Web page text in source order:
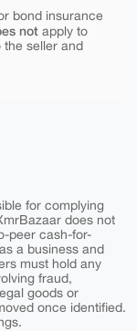
bond insurance
notapply to
seller and
for complying
does not
peer cash-for-
a business and
must hold any
fraud,
goods or
once identified.